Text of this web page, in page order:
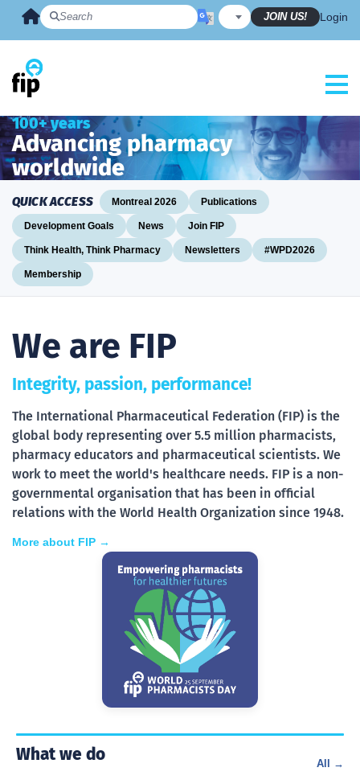
JOIN US! Login
100+ years
Advancing pharmacy
worldwide
QUICK ACCESS Montreal 2026 Publications
Development Goals News Join FIP
Think Health, Think Pharmacy Newsletters #WPD2026
Membership
We are FIP
Integrity, passion, performance!
The International Pharmaceutical Federation (FIP) is the
global body representing over 5.5 million pharmacists,
pharmacy educators and pharmaceutical scientists. We
work to meet the world's healthcare needs. FIP is a non-
governmental organisation that has been in official
relations with the World Health Organization since 1948.
More about FIP →
What we do All →